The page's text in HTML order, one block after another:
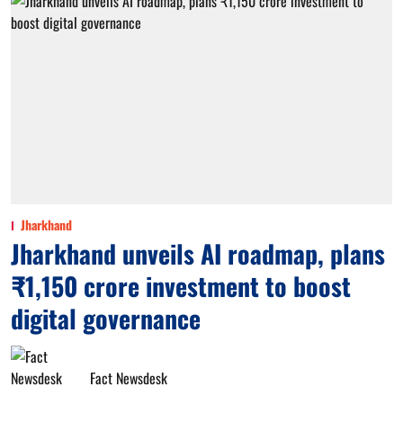
Jharkhand
Jharkhand unveils AI roadmap, plans
₹1,150 crore investment to boost
digital governance
Fact Newsdesk